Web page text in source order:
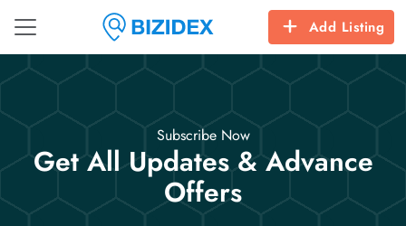
Add Listing
Subscribe Now
Get All Updates & Advance
Offers